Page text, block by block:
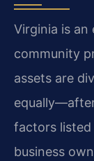
Virginia is
community
assets are
factors listed
business